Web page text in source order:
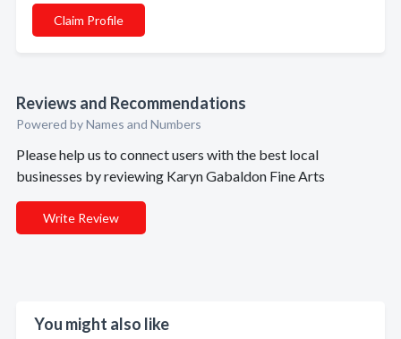
Claim Profile
Reviews and Recommendations
Powered by Names and Numbers
Please help us to connect users with the best local
businesses by reviewing Karyn Gabaldon Fine Arts
Write Review
You might also like